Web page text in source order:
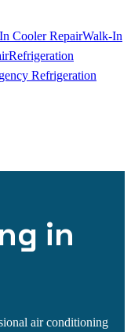
Cooler RepairWalk-In
Refrigeration
Refrigeration
in
air conditioning